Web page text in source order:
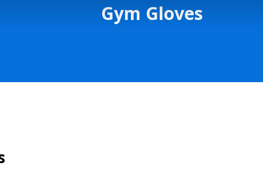
Gym Gloves